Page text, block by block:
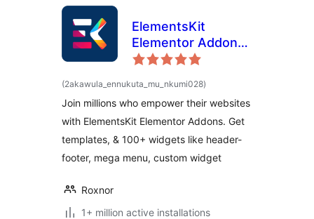
ElementsKit
Elementor Addons
– Advanced
Templates Addons
for Elementor
(2akawula_ennukuta_mu_nkumi028total
ratings
)
Join millions who empower their websites
with ElementsKit Elementor Addons. Get
templates, & 100+ widgets like header-
footer, mega menu, custom widget
Roxnor
1+ million active installations